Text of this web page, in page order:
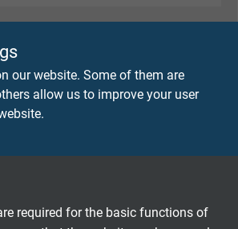
our website. Some of them are
allow us to improve your user
required for the basic functions of